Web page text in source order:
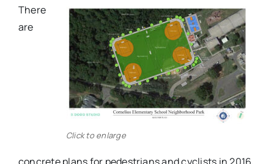
Click to enlarge
There
are